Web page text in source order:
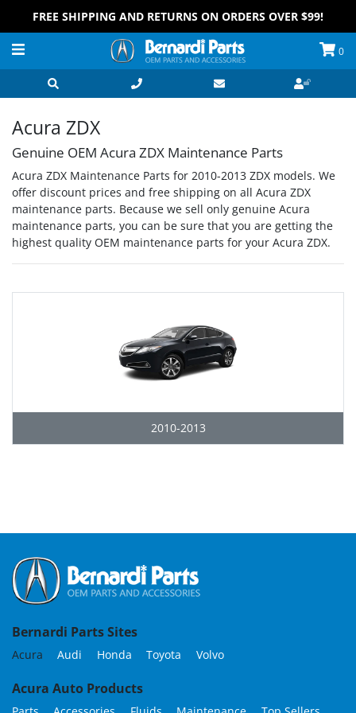
FREE SHIPPING AND RETURNS ON ORDERS OVER $99!
0
Acura ZDX
Genuine OEM Acura ZDX Maintenance Parts
Acura ZDX Maintenance Parts for 2010-2013 ZDX models. We
offer discount prices and free shipping on all Acura ZDX
maintenance parts. Because we sell only genuine Acura
maintenance parts, you can be sure that you are getting the
highest quality OEM maintenance parts for your Acura ZDX.
2010-2013
Bernardi Parts Sites
Acura Audi Honda Toyota Volvo
Acura Auto Products